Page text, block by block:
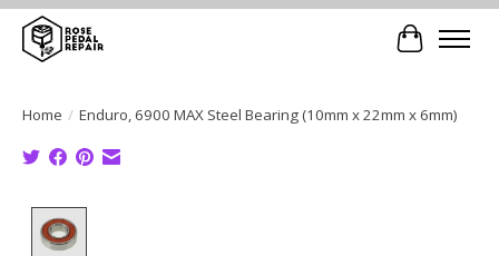
Cart
Home / Enduro, 6900 MAX Steel Bearing (10mm x 22mm x 6mm)